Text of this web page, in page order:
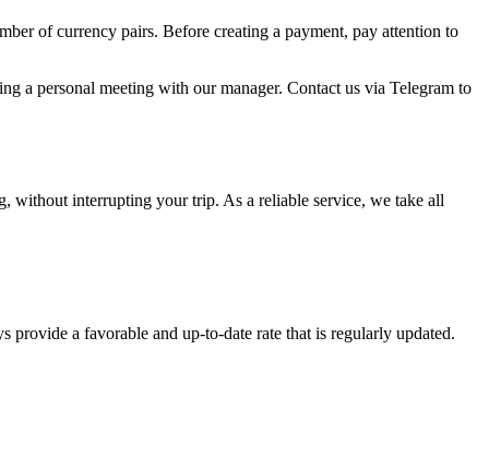
of currency pairs. Before creating a payment, pay attention to
a personal meeting with our manager. Contact us via Telegram to
without interrupting your trip. As a reliable service, we take all
a favorable and up-to-date rate that is regularly updated.